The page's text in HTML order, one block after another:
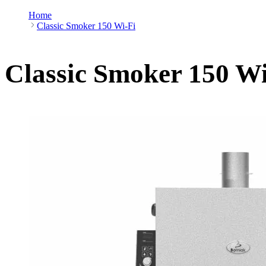
Home
Classic Smoker 150 Wi-Fi
Classic Smoker 150